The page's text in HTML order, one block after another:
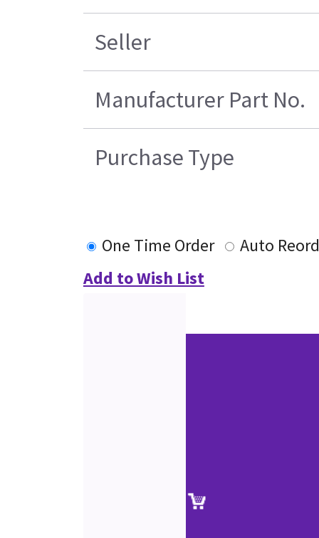
Seller
Manufacturer Part No.
Purchase Type
One Time Order
Auto
Add to Wish List